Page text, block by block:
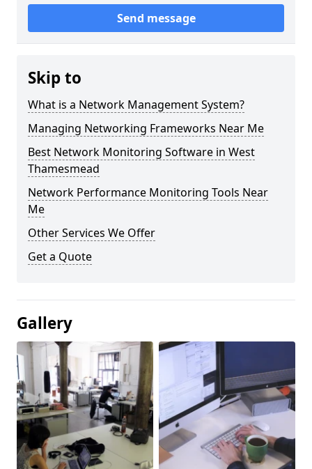
Send message
Skip to
What is a Network Management System?
Managing Networking Frameworks Near Me
Best Network Monitoring Software in West
Thamesmead
Network Performance Monitoring Tools Near
Me
Other Services We Offer
Get a Quote
Gallery